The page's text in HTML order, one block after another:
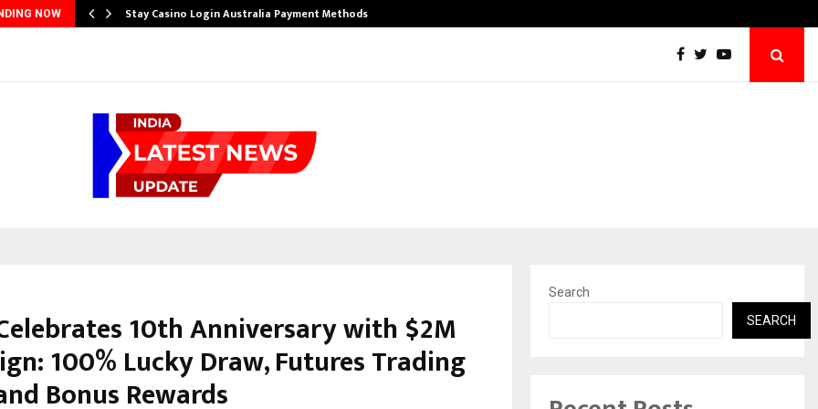
NOW Stay Casino Login Australia Payment Methods
10th Anniversary with $2M
100% Lucky Draw, Futures Trading
Bonus Rewards
Search
SEARCH